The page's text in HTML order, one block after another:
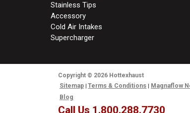
Stainless Tips
Accessory
Cold Air Intakes
Supercharger
Copyright © 2026 Hottexhaust
Sitemap
Terms & Conditions
Magnaflow
Blog
Call Us 1.800.288.7730